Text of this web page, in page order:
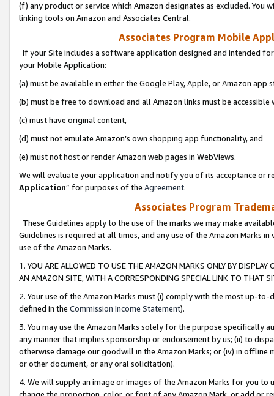
(f) any product or service which Amazon designates as excluded. You
linking tools on Amazon and Associates Central.
Associates Program Mobile
If your Site includes a software application designed and intended
your Mobile Application:
(a) must be available in either the Google Play, Apple, or Amazon app
(b) must be free to download and all Amazon links must be
(c) must have original content,
(d) must not emulate Amazon’s own shopping app functionality, and
(e) must not host or render Amazon web pages in WebViews.
We will evaluate your application and notify you of its acceptance or
Application” for purposes of the Agreement.
Associates Program
These Guidelines apply to the use of the marks we may make
Guidelines is required at all times, and any use of the Amazon Marks
use of the Amazon Marks.
1. YOU ARE ALLOWED TO USE THE AMAZON MARKS ONLY BY
AN AMAZON SITE, WITH A CORRESPONDING SPECIAL LINK TO THAT
2. Your use of the Amazon Marks must (i) comply with the most up-
defined in the Commission Income Statement).
3. You may use the Amazon Marks solely for the purpose specifically
any manner that implies sponsorship or endorsement by us; (ii) to
otherwise damage our goodwill in the Amazon Marks; or (iv) in offline
or other document, or any oral solicitation).
4. We will supply an image or images of the Amazon Marks for you to
change the proportion, color, or font of any Amazon Mark, or add or